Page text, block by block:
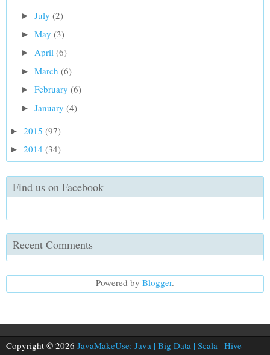
► July (2)
► May (3)
► April (6)
► March (6)
► February (6)
► January (4)
► 2015 (97)
► 2014 (34)
Find us on Facebook
Recent Comments
Powered by Blogger.
Copyright © 2026 JavaMakeUse: Java | Big Data | Scala | Hive |